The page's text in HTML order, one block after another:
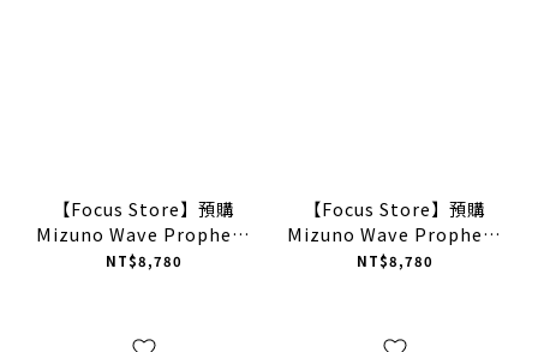
【Focus Store】預購
Mizuno Wave Prophecy
"Light Grey" 淺灰 美津濃
NT$8,780
【Focus Store】預購
Mizuno Wave Prophecy
"Dark Grey" 深灰 美津濃
NT$8,780